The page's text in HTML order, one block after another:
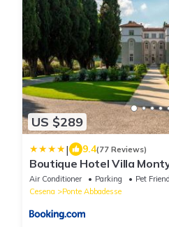
US $289
| 9.4(77 Reviews)
Boutique Hotel Villa
Air Conditioner Parking
Pet
Cesena
Ponte Abbadesse